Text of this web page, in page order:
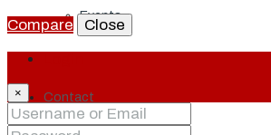
Events
Contact
Compare
Close
×